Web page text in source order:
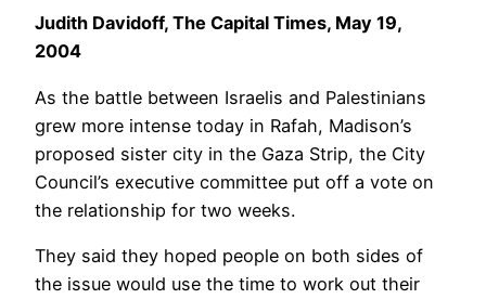
Judith Davidoff, The Capital Times, May 19,
2004
As the battle between Israelis and Palestinians
grew more intense today in Rafah, Madison’s
proposed sister city in the Gaza Strip, the City
Council’s executive committee put off a vote on
the relationship for two weeks.
They said they hoped people on both sides of
the issue would use the time to work out their